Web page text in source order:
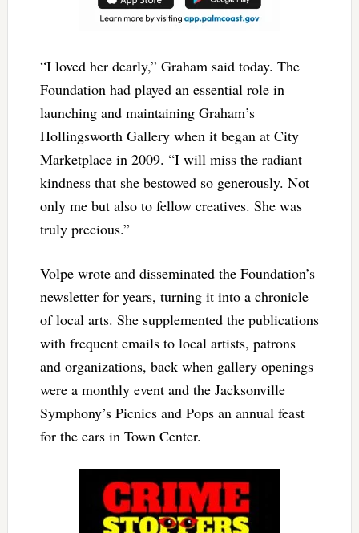
“I loved her dearly,” Graham said today. The
Foundation had played an essential role in
launching and maintaining Graham’s
Hollingsworth Gallery when it began at City
Marketplace in 2009. “I will miss the radiant
kindness that she bestowed so generously. Not
only me but also to fellow creatives. She was
truly precious.”
Volpe wrote and disseminated the Foundation’s
newsletter for years, turning it into a chronicle
of local arts. She supplemented the publications
with frequent emails to local artists, patrons
and organizations, back when gallery openings
were a monthly event and the Jacksonville
Symphony’s Picnics and Pops an annual feast
for the ears in Town Center.